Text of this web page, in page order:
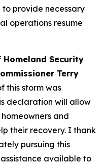
to provide necessary
operations resume
Security
Terry
this storm was
declaration will allow
and
their recovery. I thank
pursuing this
available to